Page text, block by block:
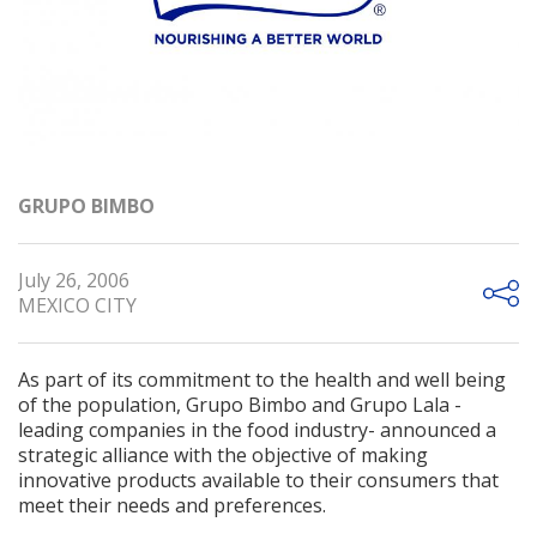
GRUPO BIMBO
July 26, 2006
MEXICO CITY
As part of its commitment to the health and well being
of the population, Grupo Bimbo and Grupo Lala -
leading companies in the food industry- announced a
strategic alliance with the objective of making
innovative products available to their consumers that
meet their needs and preferences.